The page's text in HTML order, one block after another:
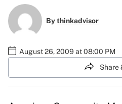
Bythinkadvisor
August 26, 2009 at 08:00 PM
Share